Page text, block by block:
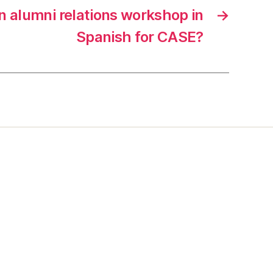
→
alumni relations workshop in
Spanish for CASE?